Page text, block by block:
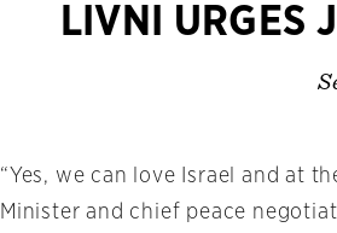
LIVNI URGES
“Yes, we can love Israel and at
Minister and chief peace